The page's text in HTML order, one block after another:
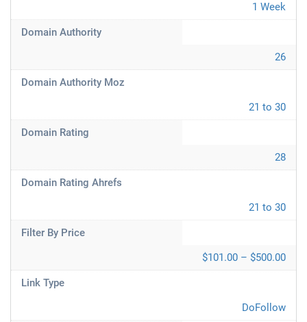
1 Week
Domain Authority
26
Domain Authority Moz
21 to 30
Domain Rating
28
Domain Rating Ahrefs
21 to 30
Filter By Price
$101.00 – $500.00
Link Type
DoFollow